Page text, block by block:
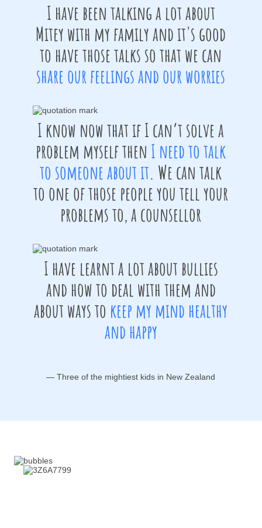
I have been talking a lot about
Mitey with my family and it's good
to have those talks so that we can
share our feelings and our worries
I know now that if I can’t solve a
problem myself then I need to talk
to someone about it. We can talk
to one of those people you tell your
problems to, a counsellor
I have learnt a lot about bullies
and how to deal with them and
about ways to keep my mind healthy
and happy
— Three of the mightiest kids in New Zealand